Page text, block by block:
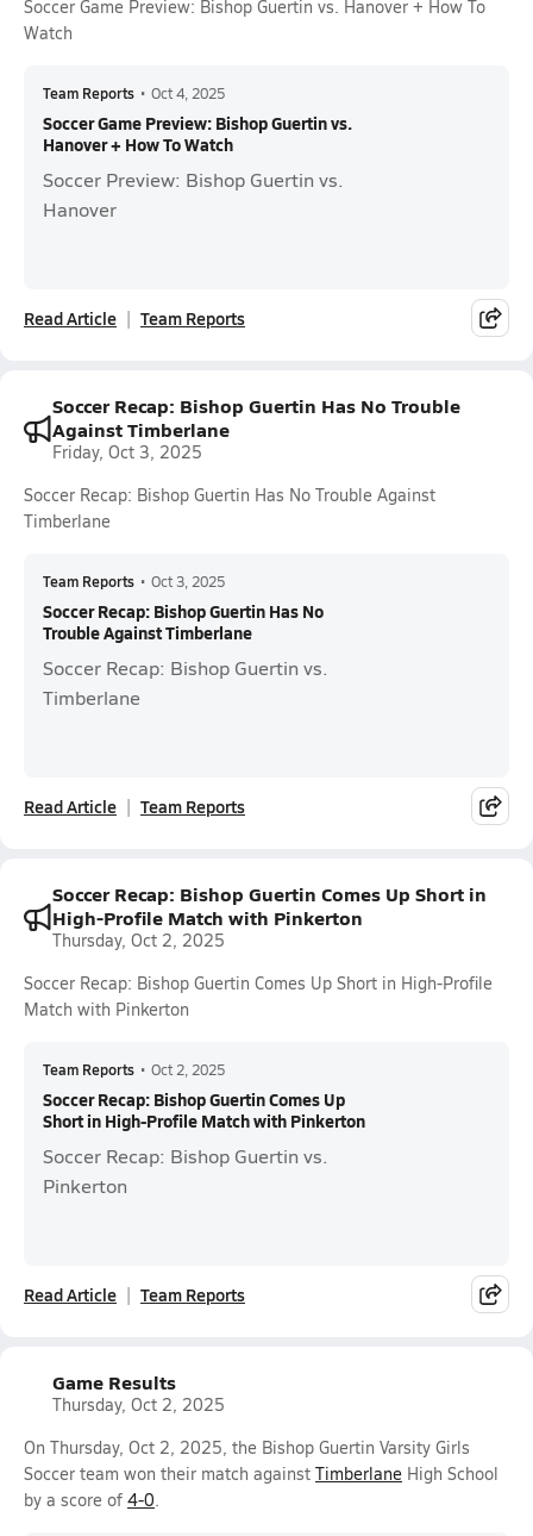
Soccer Game Preview: Bishop Guertin vs. Hanover + How To
Watch
Team Reports • Oct 4, 2025
Soccer Game Preview: Bishop Guertin vs.
Hanover + How To Watch
Soccer Preview: Bishop Guertin vs.
Hanover
Read Article Team Reports
Soccer Recap: Bishop Guertin Has No Trouble
Against Timberlane
Friday, Oct 3, 2025
Soccer Recap: Bishop Guertin Has No Trouble Against
Timberlane
Team Reports • Oct 3, 2025
Soccer Recap: Bishop Guertin Has No
Trouble Against Timberlane
Soccer Recap: Bishop Guertin vs.
Timberlane
Read Article Team Reports
Soccer Recap: Bishop Guertin Comes Up Short in
High-Profile Match with Pinkerton
Thursday, Oct 2, 2025
Soccer Recap: Bishop Guertin Comes Up Short in High-Profile
Match with Pinkerton
Team Reports • Oct 2, 2025
Soccer Recap: Bishop Guertin Comes Up
Short in High-Profile Match with Pinkerton
Soccer Recap: Bishop Guertin vs.
Pinkerton
Read Article Team Reports
Game Results
Thursday, Oct 2, 2025
On Thursday, Oct 2, 2025, the Bishop Guertin Varsity Girls
Soccer team won their match against Timberlane High School
by a score of 4-0.